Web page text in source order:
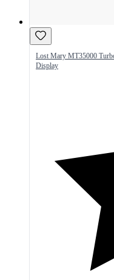
Lost Mary MT35000
Display